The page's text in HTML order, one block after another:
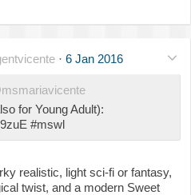
· 6 Jan 2016
for Young Adult):
#mswl
realistic, light sci-fi or fantasy,
twist, and a modern Sweet